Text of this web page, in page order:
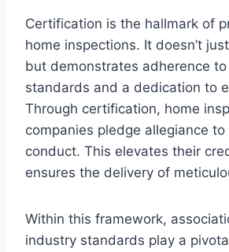
Certification is the hallmark of
home inspections. It doesn’t
but demonstrates adherence
standards and a dedication to
Through certification, home
companies pledge allegiance
conduct. This elevates their
ensures the delivery of
Within this framework,
industry standards play a